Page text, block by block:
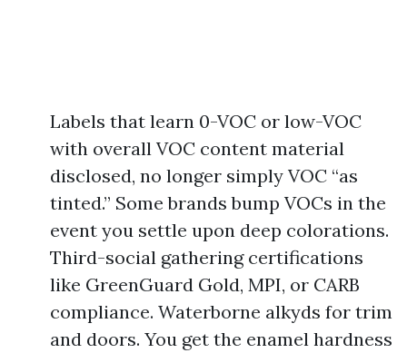
Labels that learn 0-VOC or low-VOC
with overall VOC content material
disclosed, no longer simply VOC “as
tinted.” Some brands bump VOCs in the
event you settle upon deep colorations.
Third-social gathering certifications
like GreenGuard Gold, MPI, or CARB
compliance. Waterborne alkyds for trim
and doors. You get the enamel hardness